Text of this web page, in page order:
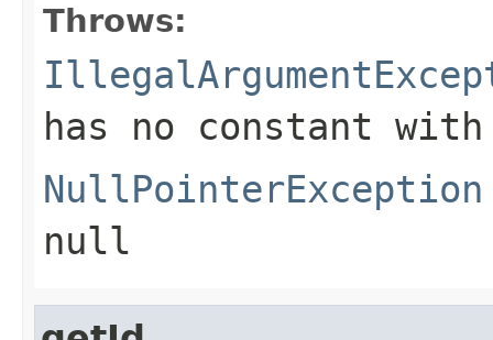
Throws:
has no constant
NullPointerException
null